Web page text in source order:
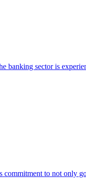
banking sector is
commitment to not only